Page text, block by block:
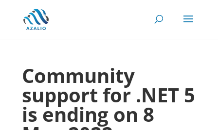
Community
support for .NET 5
is ending on 8